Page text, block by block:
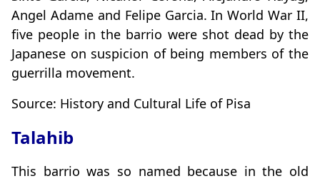
Angel Adame and Felipe Garcia. In World War II,
five people in the barrio were shot dead by the
Japanese on suspicion of being members of the
guerrilla movement.
Source: History and Cultural Life of Pisa
Talahib
This barrio was so named because in the old